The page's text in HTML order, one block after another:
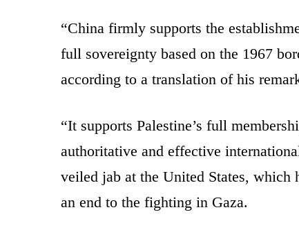
“China firmly supports the
full sovereignty based on the 1967
according to a translation of his
“It supports Palestine’s full
authoritative and effective
veiled jab at the United States, which
an end to the fighting in Gaza.